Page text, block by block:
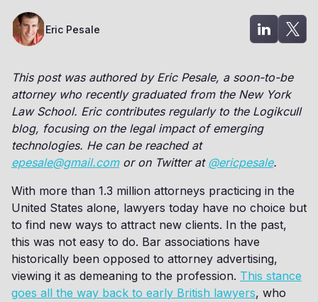
Eric Pesale
This post was authored by Eric Pesale, a soon-to-be
attorney who recently graduated from the New York
Law School. Eric contributes regularly to the Logikcull
blog, focusing on the legal impact of emerging
technologies. He can be reached at
epesale@gmail.comor on Twitter at @ericpesale.
With more than 1.3 million attorneys practicing in the
United States alone, lawyers today have no choice but
to find new ways to attract new clients. In the past,
this was not easy to do. Bar associations have
historically been opposed to attorney advertising,
viewing it as demeaning to the profession. This stance
goes all the way back to early British lawyers, who